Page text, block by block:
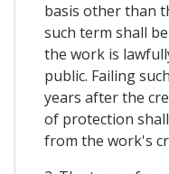
basis other than
such term shall
the work is
public. Failing
years after the
of protection
from the work's